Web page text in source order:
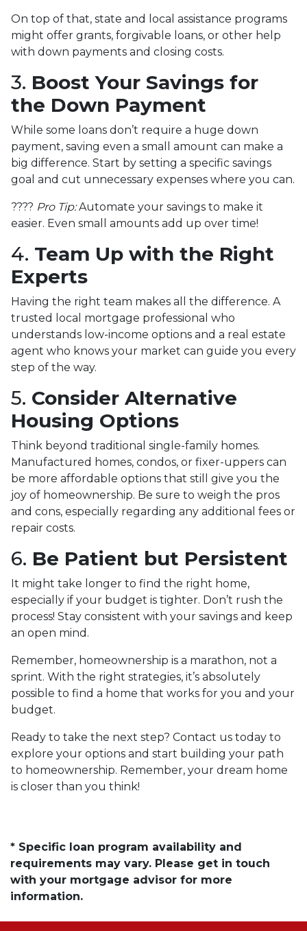
On top of that, state and local assistance programs
might offer grants, forgivable loans, or other help
with down payments and closing costs.
3. Boost Your Savings for
the Down Payment
While some loans don’t require a huge down
payment, saving even a small amount can make a
big difference. Start by setting a specific savings
goal and cut unnecessary expenses where you can.
???? Pro Tip:Automate your savings to make it
easier. Even small amounts add up over time!
4. Team Up with the Right
Experts
Having the right team makes all the difference. A
trusted local mortgage professional who
understands low-income options and a real estate
agent who knows your market can guide you every
step of the way.
5. Consider Alternative
Housing Options
Think beyond traditional single-family homes.
Manufactured homes, condos, or fixer-uppers can
be more affordable options that still give you the
joy of homeownership. Be sure to weigh the pros
and cons, especially regarding any additional fees or
repair costs.
6. Be Patient but Persistent
It might take longer to find the right home,
especially if your budget is tighter. Don’t rush the
process! Stay consistent with your savings and keep
an open mind.
Remember, homeownership is a marathon, not a
sprint. With the right strategies, it’s absolutely
possible to find a home that works for you and your
budget.
Ready to take the next step? Contact us today to
explore your options and start building your path
to homeownership. Remember, your dream home
is closer than you think!
* Specific loan program availability and
requirements may vary. Please get in touch
with your mortgage advisor for more
information.